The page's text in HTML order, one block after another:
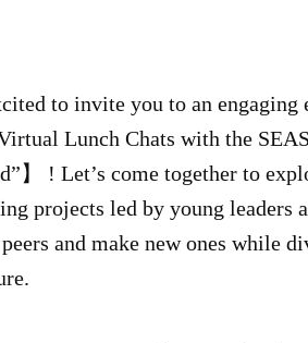
to invite you to an engaging
Lunch Chats with the
】 ! Let’s come together to
projects led by young leaders
and make new ones while